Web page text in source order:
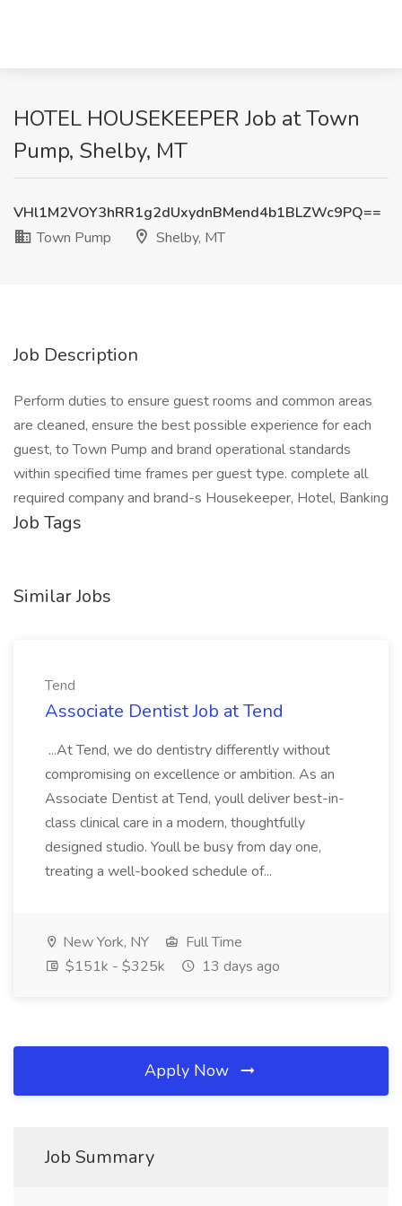
HOTEL HOUSEKEEPER Job at Town
Pump, Shelby, MT
VHl1M2VOY3hRR1g2dUxydnBMend4b1BLZWc9PQ==
Town Pump
Shelby, MT
Job Description
Perform duties to ensure guest rooms and common areas
are cleaned, ensure the best possible experience for each
guest, to Town Pump and brand operational standards
within specified time frames per guest type. complete all
required company and brand-s Housekeeper, Hotel, Banking
Job Tags
Similar Jobs
Tend
Associate Dentist Job at Tend
...At Tend, we do dentistry differently without
compromising on excellence or ambition. As an
Associate Dentist at Tend, youll deliver best-in-
class clinical care in a modern, thoughtfully
designed studio. Youll be busy from day one,
treating a well-booked schedule of...
New York, NY
Full Time
$151k - $325k
13 days ago
Apply Now
Job Summary